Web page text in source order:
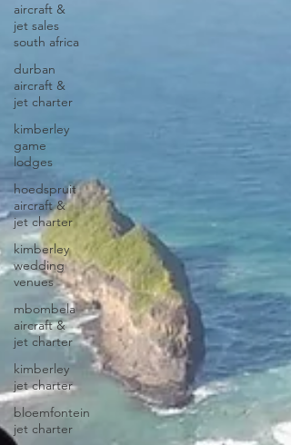
aircraft &
jet sales
south africa
durban
aircraft &
jet charter
kimberley
game
lodges
hoedspruit
aircraft &
jet charter
kimberley
wedding
venues
mbombela
aircraft &
jet charter
kimberley
jet charter
bloemfontein
jet charter